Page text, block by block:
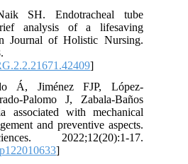
SH. Endotracheal tube
analysis of a lifesaving
Journal of Holistic Nursing.
]
Á, Jiménez FJP, López-
Palomo J, Zabala-Baños
associated with mechanical
and preventive aspects.
2022;12(20):1-17.
]